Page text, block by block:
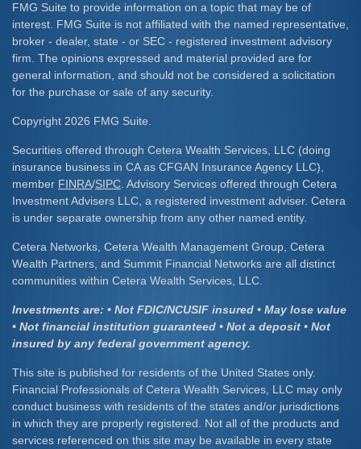
FMG Suite to provide information on a topic that may be of
interest. FMG Suite is not affiliated with the named representative,
broker - dealer, state - or SEC - registered investment advisory
firm. The opinions expressed and material provided are for
general information, and should not be considered a solicitation
for the purchase or sale of any security.
Copyright 2026 FMG Suite.
Securities offered through Cetera Wealth Services, LLC (doing
insurance business in CA as CFGAN Insurance Agency LLC),
member FINRA/SIPC . Advisory Services offered through Cetera
Investment Advisers LLC, a registered investment adviser. Cetera
is under separate ownership from any other named entity.
Cetera Networks, Cetera Wealth Management Group, Cetera
Wealth Partners, and Summit Financial Networks are all distinct
communities within Cetera Wealth Services, LLC.
Investments are: • Not FDIC/NCUSIF insured • May lose value
• Not financial institution guaranteed • Not a deposit • Not
insured by any federal government agency.
This site is published for residents of the United States only.
Financial Professionals of Cetera Wealth Services, LLC may only
conduct business with residents of the states and/or jurisdictions
in which they are properly registered. Not all of the products and
services referenced on this site may be available in every state